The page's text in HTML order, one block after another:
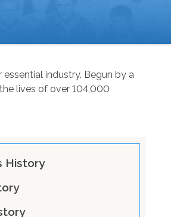
industry. Begun by a
lives of over 104,000
History